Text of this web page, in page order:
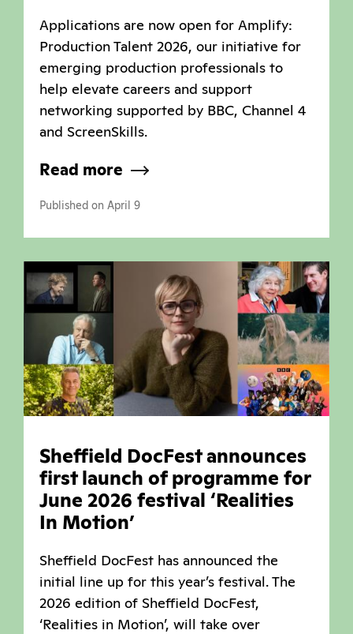
Applications are now open for Amplify:
Production Talent 2026, our initiative for
emerging production professionals to
help elevate careers and support
networking supported by BBC, Channel 4
and ScreenSkills.
Read more
Published on April 9
Sheffield DocFest announces
first launch of programme for
June 2026 festival ‘Realities
In Motion’
Sheffield DocFest has announced the
initial line up for this year’s festival. The
2026 edition of Sheffield DocFest,
‘Realities in Motion’, will take over